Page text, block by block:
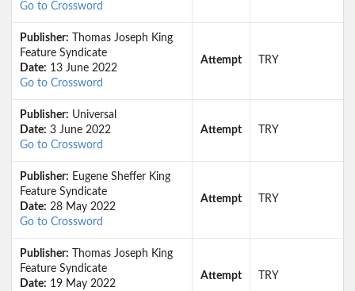
Go to Crossword
Publisher: Thomas Joseph King
Feature Syndicate
Date: 13 June 2022
Go to Crossword
Attempt TRY
Publisher: Universal
Date: 3 June 2022
Go to Crossword
Attempt TRY
Publisher: Eugene Sheffer King
Feature Syndicate
Date: 28 May 2022
Go to Crossword
Attempt TRY
Publisher: Thomas Joseph King
Feature Syndicate
Date: 19 May 2022
Attempt TRY